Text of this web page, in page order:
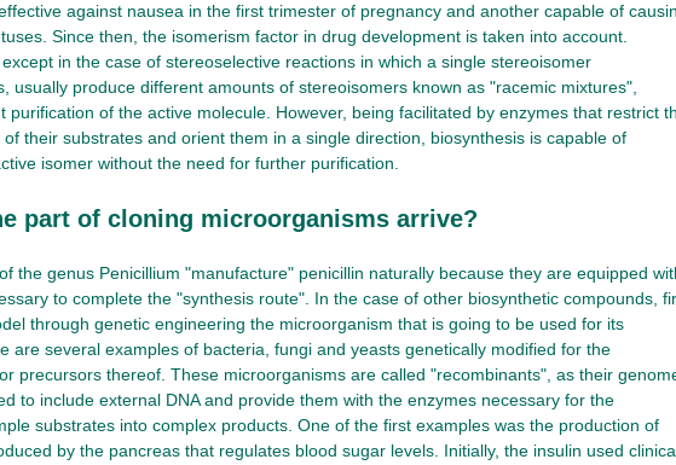
against nausea in the first trimester of pregnancy and another capable of
Since then, the isomerism factor in drug development is taken into account.
in the case of stereoselective reactions in which a single stereoisomer
usually produce different amounts of stereoisomers known as "racemic mixtures",
purification of the active molecule. However, being facilitated by enzymes that restrict
their substrates and orient them in a single direction, biosynthesis is capable of
isomer without the need for further purification.
part of cloning microorganisms arrive?
the genus Penicillium "manufacture" penicillin naturally because they are equipped
to complete the "synthesis route". In the case of other biosynthetic compounds,
through genetic engineering the microorganism that is going to be used for its
are several examples of bacteria, fungi and yeasts genetically modified for the
precursors thereof. These microorganisms are called "recombinants", as their
to include external DNA and provide them with the enzymes necessary for the
substrates into complex products. One of the first examples was the production of
by the pancreas that regulates blood sugar levels. Initially, the insulin used